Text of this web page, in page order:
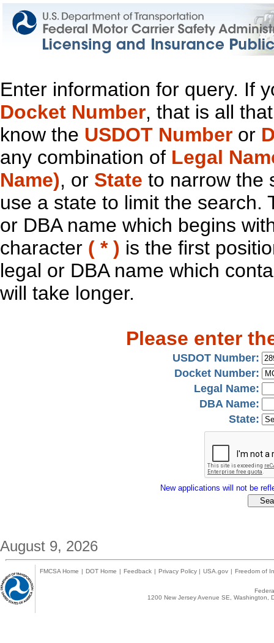
Enter information for query. If
Docket Number, that is all
know the USDOT Number or
any combination of Legal
Name), or State to narrow the
use a state to limit the search.
or DBA name which begins
character ( * ) is the first
legal or DBA name which
will take longer.
Please enter
USDOT Number:
Docket Number:
Legal Name:
DBA Name:
State:
New applications will not be
August 9, 2026
FMCSA Home | DOT Home | Feedback | Privacy Policy | USA.gov | Freedom of
1200 New Jersey Avenue SE,